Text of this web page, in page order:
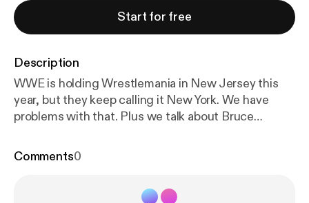
Start for free
Description
WWE is holding Wrestlemania in New Jersey this
year, but they keep calling it New York. We have
problems with that. Plus we talk about Bruce
week's Hot Picks: Stugots - Staten Island Summer
Comments0